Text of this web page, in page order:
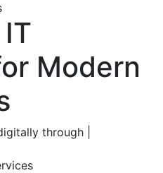
Modern
through